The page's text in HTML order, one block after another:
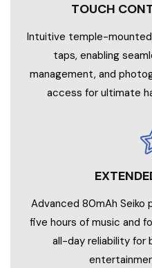
TOUCH
Intuitive temple-
taps, enabling
management, and
access for ultimate
Advanced 80mAh
five hours of music and
all-day reliability for